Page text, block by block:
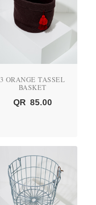
3 ORANGE TASSEL
BASKET
QR 85.00